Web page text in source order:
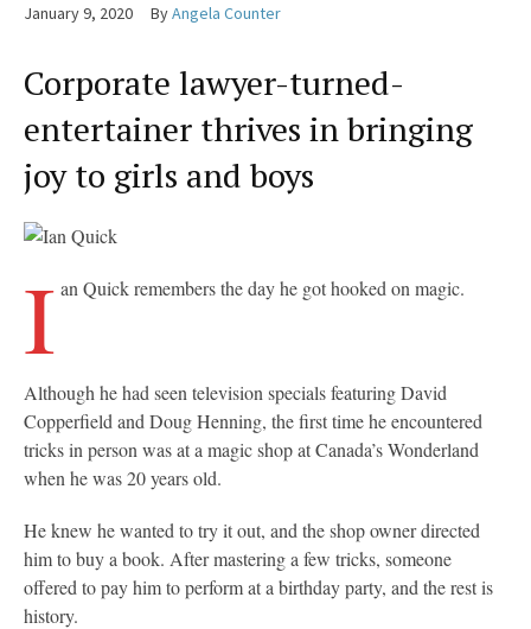
January 9, 2020 ByAngela Counter
Corporate lawyer-turned-
entertainer thrives in bringing
joy to girls and boys
I an Quick remembers the day he got hooked on magic.
Although he had seen television specials featuring David
Copperfield and Doug Henning, the first time he encountered
tricks in person was at a magic shop at Canada’s Wonderland
when he was 20 years old.
He knew he wanted to try it out, and the shop owner directed
him to buy a book. After mastering a few tricks, someone
offered to pay him to perform at a birthday party, and the rest is
history.